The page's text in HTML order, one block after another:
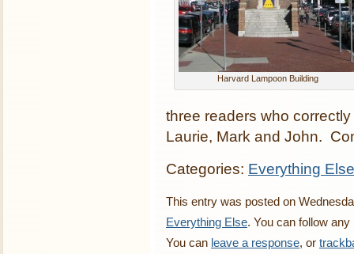
Harvard Lampoon Building
three readers who
Laurie, Mark and John.
Categories: Everything Else
This entry was posted on
Everything Else. You can follow
You can leave a response, or